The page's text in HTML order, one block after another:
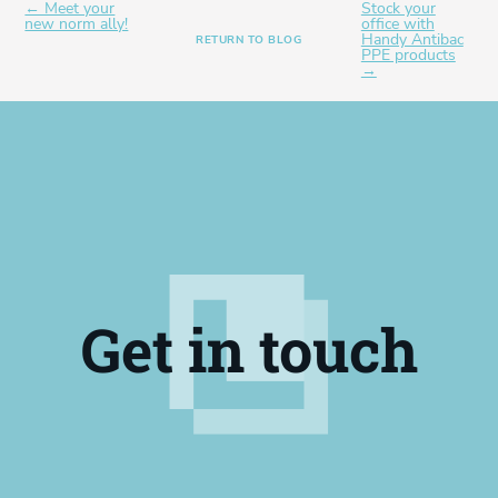
← Meet your
new norm ally!
RETURN TO BLOG
Stock your
office with
Handy Antibac
PPE products
→
Get in touch